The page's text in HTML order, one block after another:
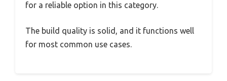
for a reliable option in this category.
The build quality is solid, and it functions well
for most common use cases.